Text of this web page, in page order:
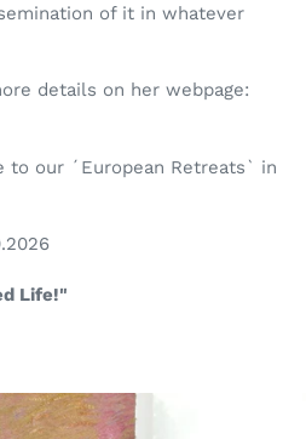
of it in whatever
details on her webpage:
to our ´European Retreats` in
Life!"